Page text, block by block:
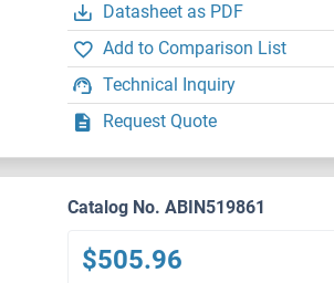
Datasheet as PDF
Add to Comparison List
Technical Inquiry
Request Quote
Catalog No. ABIN519861
$505.96